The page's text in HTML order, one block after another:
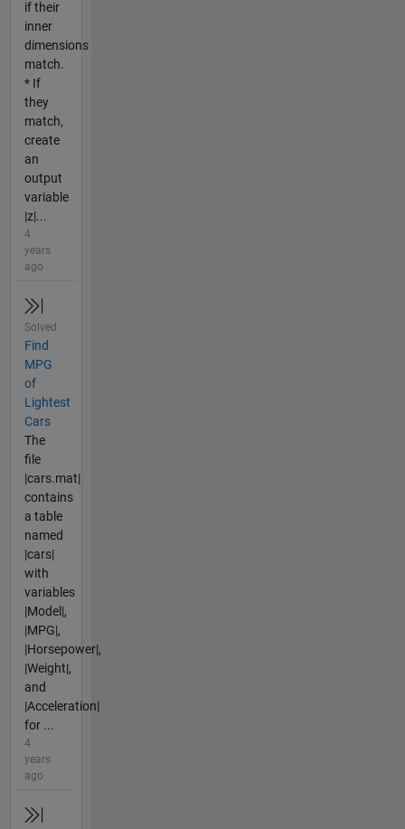
if their
inner
dimensions
match.
* If
they
match,
create
an
output
variable
|z|...
4
years
ago
Solved
Find
MPG
of
Lightest
Cars
The
file
|cars.mat|
contains
a table
named
|cars|
with
variables
|Model|,
|MPG|,
|Horsepower|,
|Weight|,
and
|Acceleration|
for ...
4
years
ago